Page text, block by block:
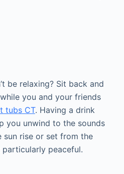
be relaxing? Sit back and
you and your friends
tubs CT. Having a drink
you unwind to the sounds
sun rise or set from the
peaceful.